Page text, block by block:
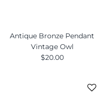
Antique Bronze Pendant
Vintage Owl
$20.00